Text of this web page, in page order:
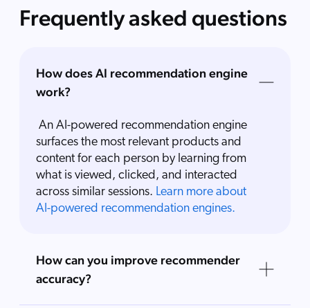
Frequently asked questions
How does AI recommendation engine
work?
An AI-powered recommendation engine
surfaces the most relevant products and
content for each person by learning from
what is viewed, clicked, and interacted
across similar sessions. Learn more about
AI-powered recommendation engines.
How can you improve recommender
accuracy?